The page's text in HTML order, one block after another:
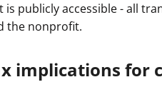
is publicly accessible - all
the nonprofit.
implications for